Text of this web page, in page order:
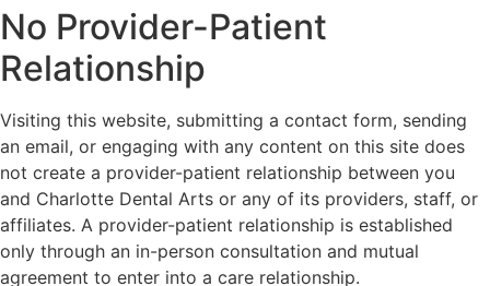
No Provider-Patient
Relationship
Visiting this website, submitting a contact form, sending
an email, or engaging with any content on this site does
not create a provider-patient relationship between you
and Charlotte Dental Arts or any of its providers, staff, or
affiliates. A provider-patient relationship is established
only through an in-person consultation and mutual
agreement to enter into a care relationship.